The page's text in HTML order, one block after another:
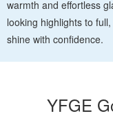
warmth and effortless
looking highlights to
shine with confidence.
YFGE